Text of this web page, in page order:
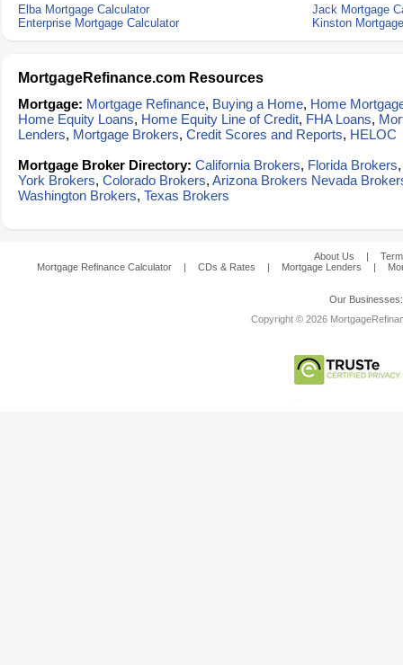
Elba Mortgage Calculator
Jack Mortgage
Enterprise Mortgage Calculator
Kinston
MortgageRefinance.com Resources
Mortgage: Mortgage Refinance, Buying a Home, Home
Home Equity Loans, Home Equity Line of Credit, FHA Loans,
Lenders, Mortgage Brokers, Credit Scores and Reports, HELOC
Mortgage Broker Directory: California Brokers, Florida Brokers
York Brokers, Colorado Brokers, Arizona Brokers Nevada
Washington Brokers, Texas Brokers
About Us |
Mortgage Refinance Calculator
| CDs & Rates | Mortgage Lenders |
Our
Copyright © 2026